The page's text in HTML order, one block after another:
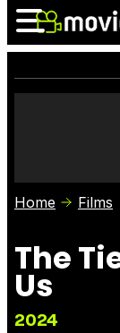
Photos
Home Films
The
Us
2024